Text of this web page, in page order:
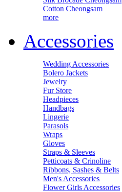
Cotton Cheongsam
more
Accessories
Wedding Accessories
Bolero Jackets
Jewelry
Fur Store
Headpieces
Handbags
Lingerie
Parasols
Wraps
Gloves
Straps & Sleeves
Petticoats & Crinoline
Ribbons, Sashes & Belts
Men's Accessories
Flower Girls Accessories